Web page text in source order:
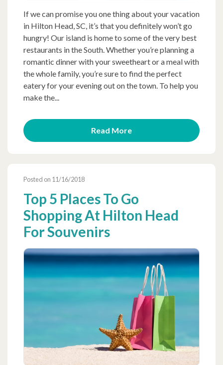
If we can promise you one thing about your vacation
in Hilton Head, SC, it’s that you definitely won’t go
hungry! Our island is home to some of the very best
restaurants in the South. Whether you’re planning a
romantic dinner with your sweetheart or a meal with
the whole family, you’re sure to find the perfect
eatery for your evening out on the town. To help you
make the...
Read More
Posted on 11/16/2018
Top 5 Places To Go
Shopping At Hilton Head
For Souvenirs